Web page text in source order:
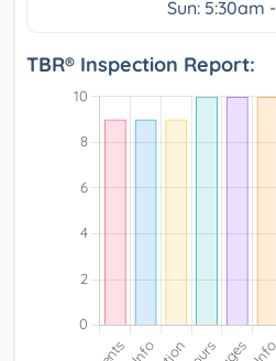
Sun: 5:30am
TBR® Inspection Report: